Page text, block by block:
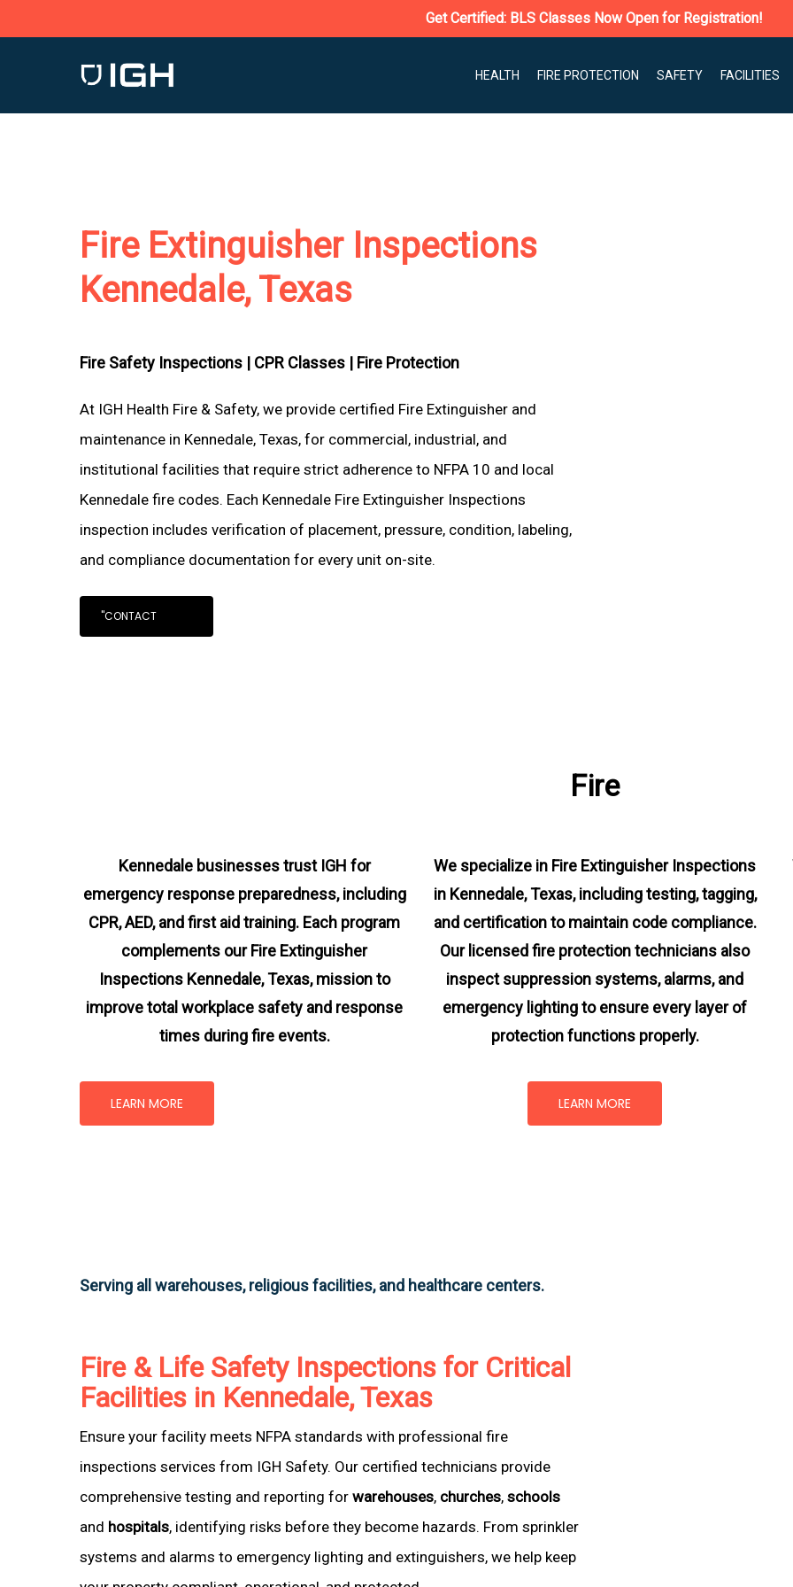
Get Certified: BLS Classes Now Open for Registration!
HEALTH FIRE PROTECTION SAFETY FACILITIES
Fire Extinguisher Inspections
Kennedale, Texas
Fire Safety Inspections | CPR Classes | Fire Protection
At IGH Health Fire & Safety, we provide certified Fire Extinguisher and
maintenance in Kennedale, Texas, for commercial, industrial, and
institutional facilities that require strict adherence to NFPA 10 and local
Kennedale fire codes. Each Kennedale Fire Extinguisher Inspections
inspection includes verification of placement, pressure, condition, labeling,
and compliance documentation for every unit on-site.
"CONTACT
Kennedale businesses trust IGH for
emergency response preparedness, including
CPR, AED, and first aid training. Each program
complements our Fire Extinguisher
Inspections Kennedale, Texas, missionto
improve total workplace safety and response
times during fire events.
LEARN MORE
Fire
We specialize in Fire Extinguisher Inspections
in Kennedale, Texas, including testing, tagging,
and certification to maintain code compliance.
Our licensed fire protection technicians also
inspect suppression systems, alarms, and
emergency lighting to ensure every layer of
protection functions properly.
LEARN MORE
Serving all warehouses, religious facilities, and healthcare centers.
Fire & Life Safety Inspections for Critical
Facilities in Kennedale, Texas
Ensure your facility meets NFPA standards with professional fire
inspections services from IGH Safety. Our certified technicians provide
comprehensive testing and reporting for warehouses, churches, schools
and hospitals, identifying risks before they become hazards. From sprinkler
systems and alarms to emergency lighting and extinguishers, we help keep